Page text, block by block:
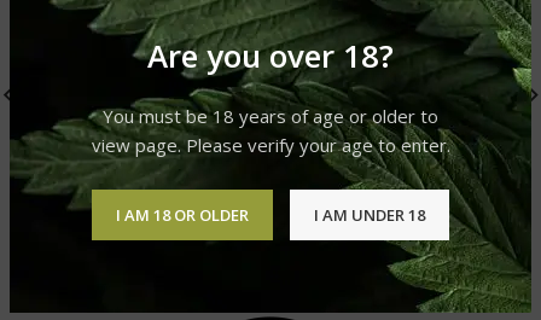
Are you over 18?
You must be 18 years of age or older to
view page. Please verify your age to enter.
I AM 18 OR OLDER I AM UNDER 18
Mango Kush
Cannabis Strain
310.00 – £1,200.00
Pain Killer
Cannabis Strain
£310.00 – £1,200.00